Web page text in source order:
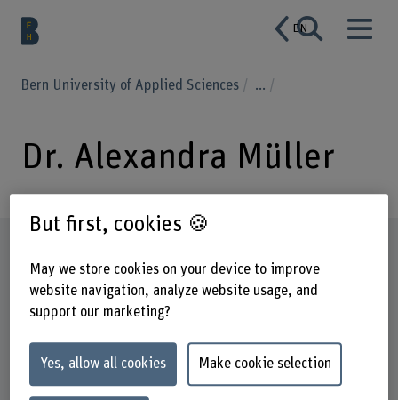
EN
Bern University of Applied Sciences ...
Dr. Alexandra Müller
But first, cookies 🍪
May we store cookies on your device to improve
website navigation, analyze website usage, and
support our marketing?
Yes, allow all cookies Make cookie selection